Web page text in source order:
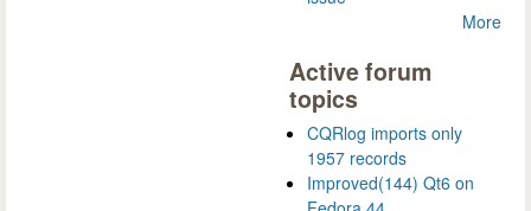
More
Active forum
topics
CQRlog imports only
1957 records
Improved(144) Qt6 on